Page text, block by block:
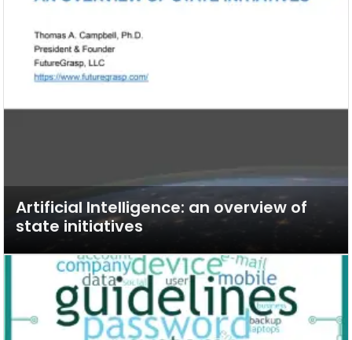
Artificial Intelligence: an overview of
state initiatives